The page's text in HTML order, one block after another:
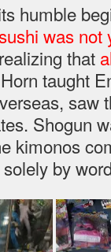
humble
was not
that
taught
saw
Shogun
kimonos
by